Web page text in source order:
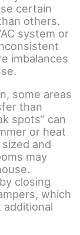
certain
others.
system or
imbalances
some areas
than
spots” can
or heat
and
may
closing
which
additional